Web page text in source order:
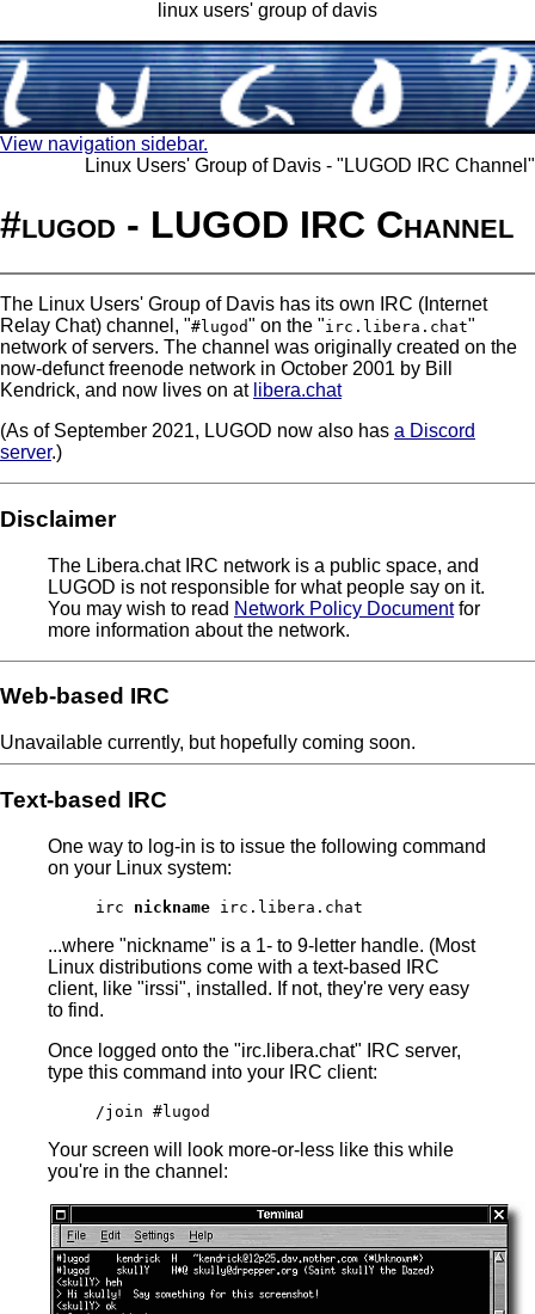
linux users' group of davis
View navigation sidebar.
Linux Users' Group of Davis - "LUGOD IRC Channel"
#lugod - LUGOD IRC Channel
The Linux Users' Group of Davis has its own IRC (Internet
Relay Chat) channel, "#lugod" on the "irc.libera.chat"
network of servers. The channel was originally created on the
now-defunct freenode network in October 2001 by Bill
Kendrick, and now lives on at libera.chat
(As of September 2021, LUGOD now also has a Discord
server.)
Disclaimer
The Libera.chat IRC network is a public space, and
LUGOD is not responsible for what people say on it.
You may wish to read Network Policy Documentfor
more information about the network.
Web-based IRC
Unavailable currently, but hopefully coming soon.
Text-based IRC
One way to log-in is to issue the following command
on your Linux system:
irc nickname irc.libera.chat
...where "nickname" is a 1- to 9-letter handle. (Most
Linux distributions come with a text-based IRC
client, like "irssi", installed. If not, they're very easy
to find.
Once logged onto the "irc.libera.chat" IRC server,
type this command into your IRC client:
/join #lugod
Your screen will look more-or-less like this while
you're in the channel: